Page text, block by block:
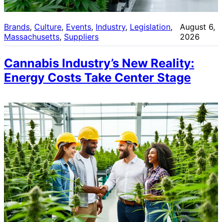
Brands, Culture, Events, Industry, Legislation
Massachusetts, Suppliers
August 6,
2026
Cannabis Industry’s New Reality:
Energy Costs Take Center Stage